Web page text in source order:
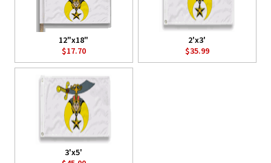
12"x18"
$17.70
2'x3'
$35.99
3'x5'